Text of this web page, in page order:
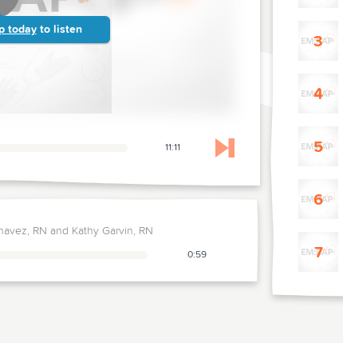
today to listen
11:11 Skip to next chapter
RN and Kathy Garvin, RN
0:59
3
4
5
6
7